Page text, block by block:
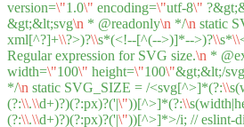
version=\"1.0\" encoding=\"utf-8\"
&gt;&lt;svg\n * @readonly\n */\n static
xml[^?]+\\?>)?\\s*(<!--[^(-->)]*-->)?\\s*\\
Regular expression for SVG size.\n *
width=\"100\" height=\"100\"&gt;&lt;/
*/\n static SVG_SIZE = /<svg[^>]*(?:\\
(?:\\.\\d+)?)(?:px)?('|\"))[^>]*(?:\\
(?:\\.\\d+)?)(?:px)?('|\"))[^>]*>/i; // eslint-